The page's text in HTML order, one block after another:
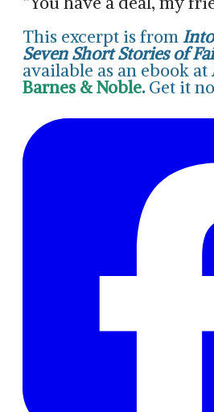
This excerpt is from
Seven Short Stories of
available as an ebook at
Barnes & Noble. Get it